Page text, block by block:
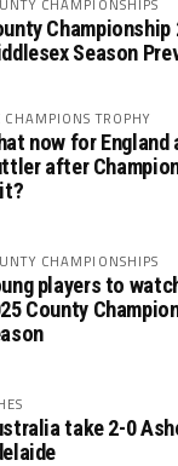
CHAMPIONSHIPS
Championship
Season
CHAMPIONS TROPHY
now for England
after
CHAMPIONSHIPS
players to
County
take 2-0